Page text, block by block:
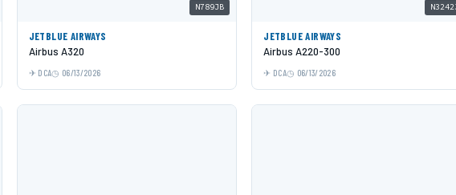
N789JB
JETBLUE AIRWAYS
Airbus A320
DCA 06/13/2026
JETBLUE AIRWAYS
Airbus A220-300
DCA 06/13/2026